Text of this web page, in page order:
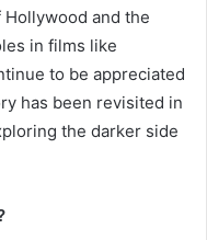
and the
in films like
to be appreciated
has been revisited in
the darker side